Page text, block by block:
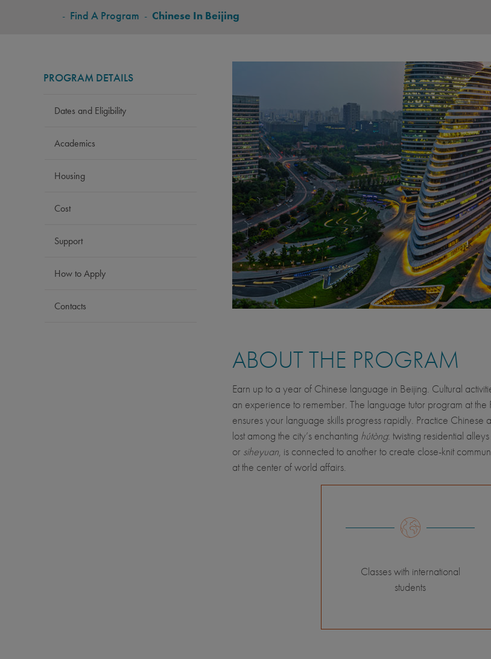
BREADCRUMB
- Find A Program - Chinese In Beijing
PROGRAM DETAILS
Dates and Eligibility
Academics
Housing
Cost
Support
How to Apply
Contacts
ABOUT THE PROGRAM
Earn up to a year of Chinese language in Beijing. Cultural
an experience to remember. The language tutor program at
ensures your language skills progress rapidly. Practice
lost among the city’s enchanting hútòng: twisting residential
or siheyuan, is connected to another to create close-knit
at the center of world affairs.
Classes with international
students